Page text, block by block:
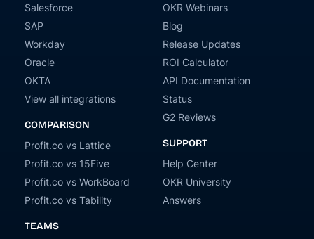
Salesforce
SAP
Workday
Oracle
OKTA
View all integrations
COMPARISON
Profit.co vs Lattice
Profit.co vs 15Five
Profit.co vs WorkBoard
Profit.co vs Tability
TEAMS
OKR Webinars
Blog
Release Updates
ROI Calculator
API Documentation
Status
G2 Reviews
SUPPORT
Help Center
OKR University
Answers